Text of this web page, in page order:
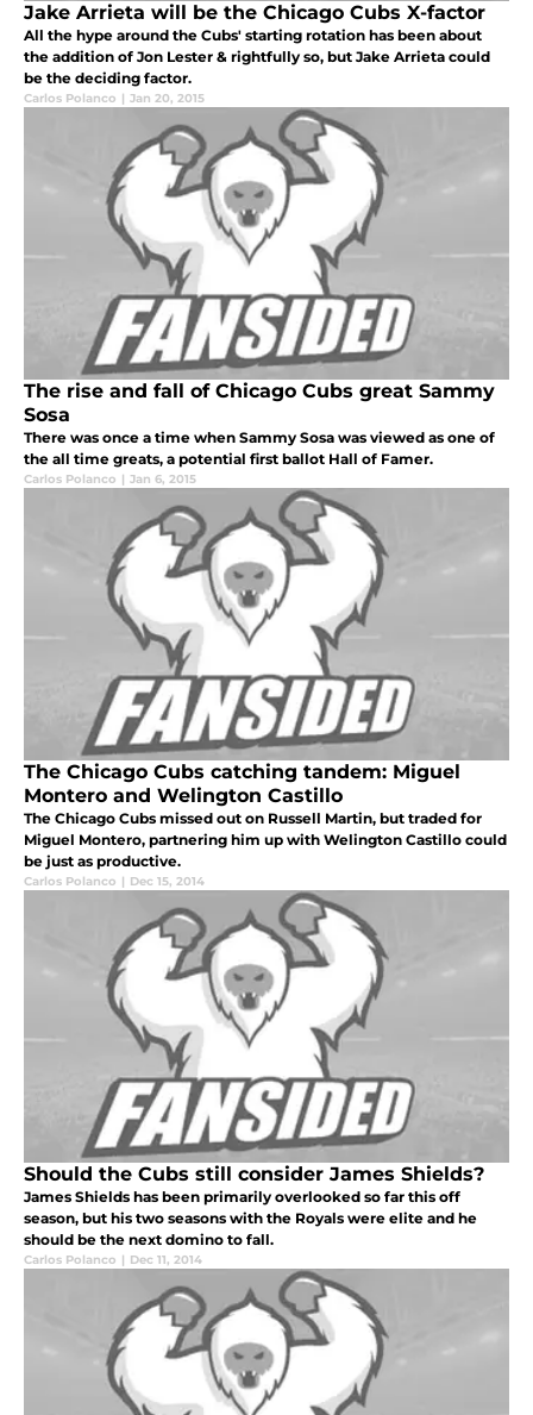
Jake Arrieta will be the Chicago Cubs X-factor
All the hype around the Cubs' starting rotation has been about
the addition of Jon Lester & rightfully so, but Jake Arrieta could
be the deciding factor.
Carlos Polanco | Jan 20, 2015
The rise and fall of Chicago Cubs great Sammy
Sosa
There was once a time when Sammy Sosa was viewed as one of
the all time greats, a potential first ballot Hall of Famer.
Carlos Polanco | Jan 6, 2015
The Chicago Cubs catching tandem: Miguel
Montero and Welington Castillo
The Chicago Cubs missed out on Russell Martin, but traded for
Miguel Montero, partnering him up with Welington Castillo could
be just as productive.
Carlos Polanco | Dec 15, 2014
Should the Cubs still consider James Shields?
James Shields has been primarily overlooked so far this off
season, but his two seasons with the Royals were elite and he
should be the next domino to fall.
Carlos Polanco | Dec 11, 2014